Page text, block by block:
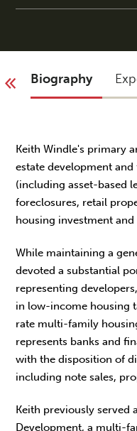
Biography
Keith Windle's primary
estate development
(including asset-based
foreclosures, retail
housing investment
While maintaining a
devoted a substantial
representing
in low-income housing
rate multi-family
represents banks and
with the disposition of
including note sales,
Keith previously served
Development, a multi-